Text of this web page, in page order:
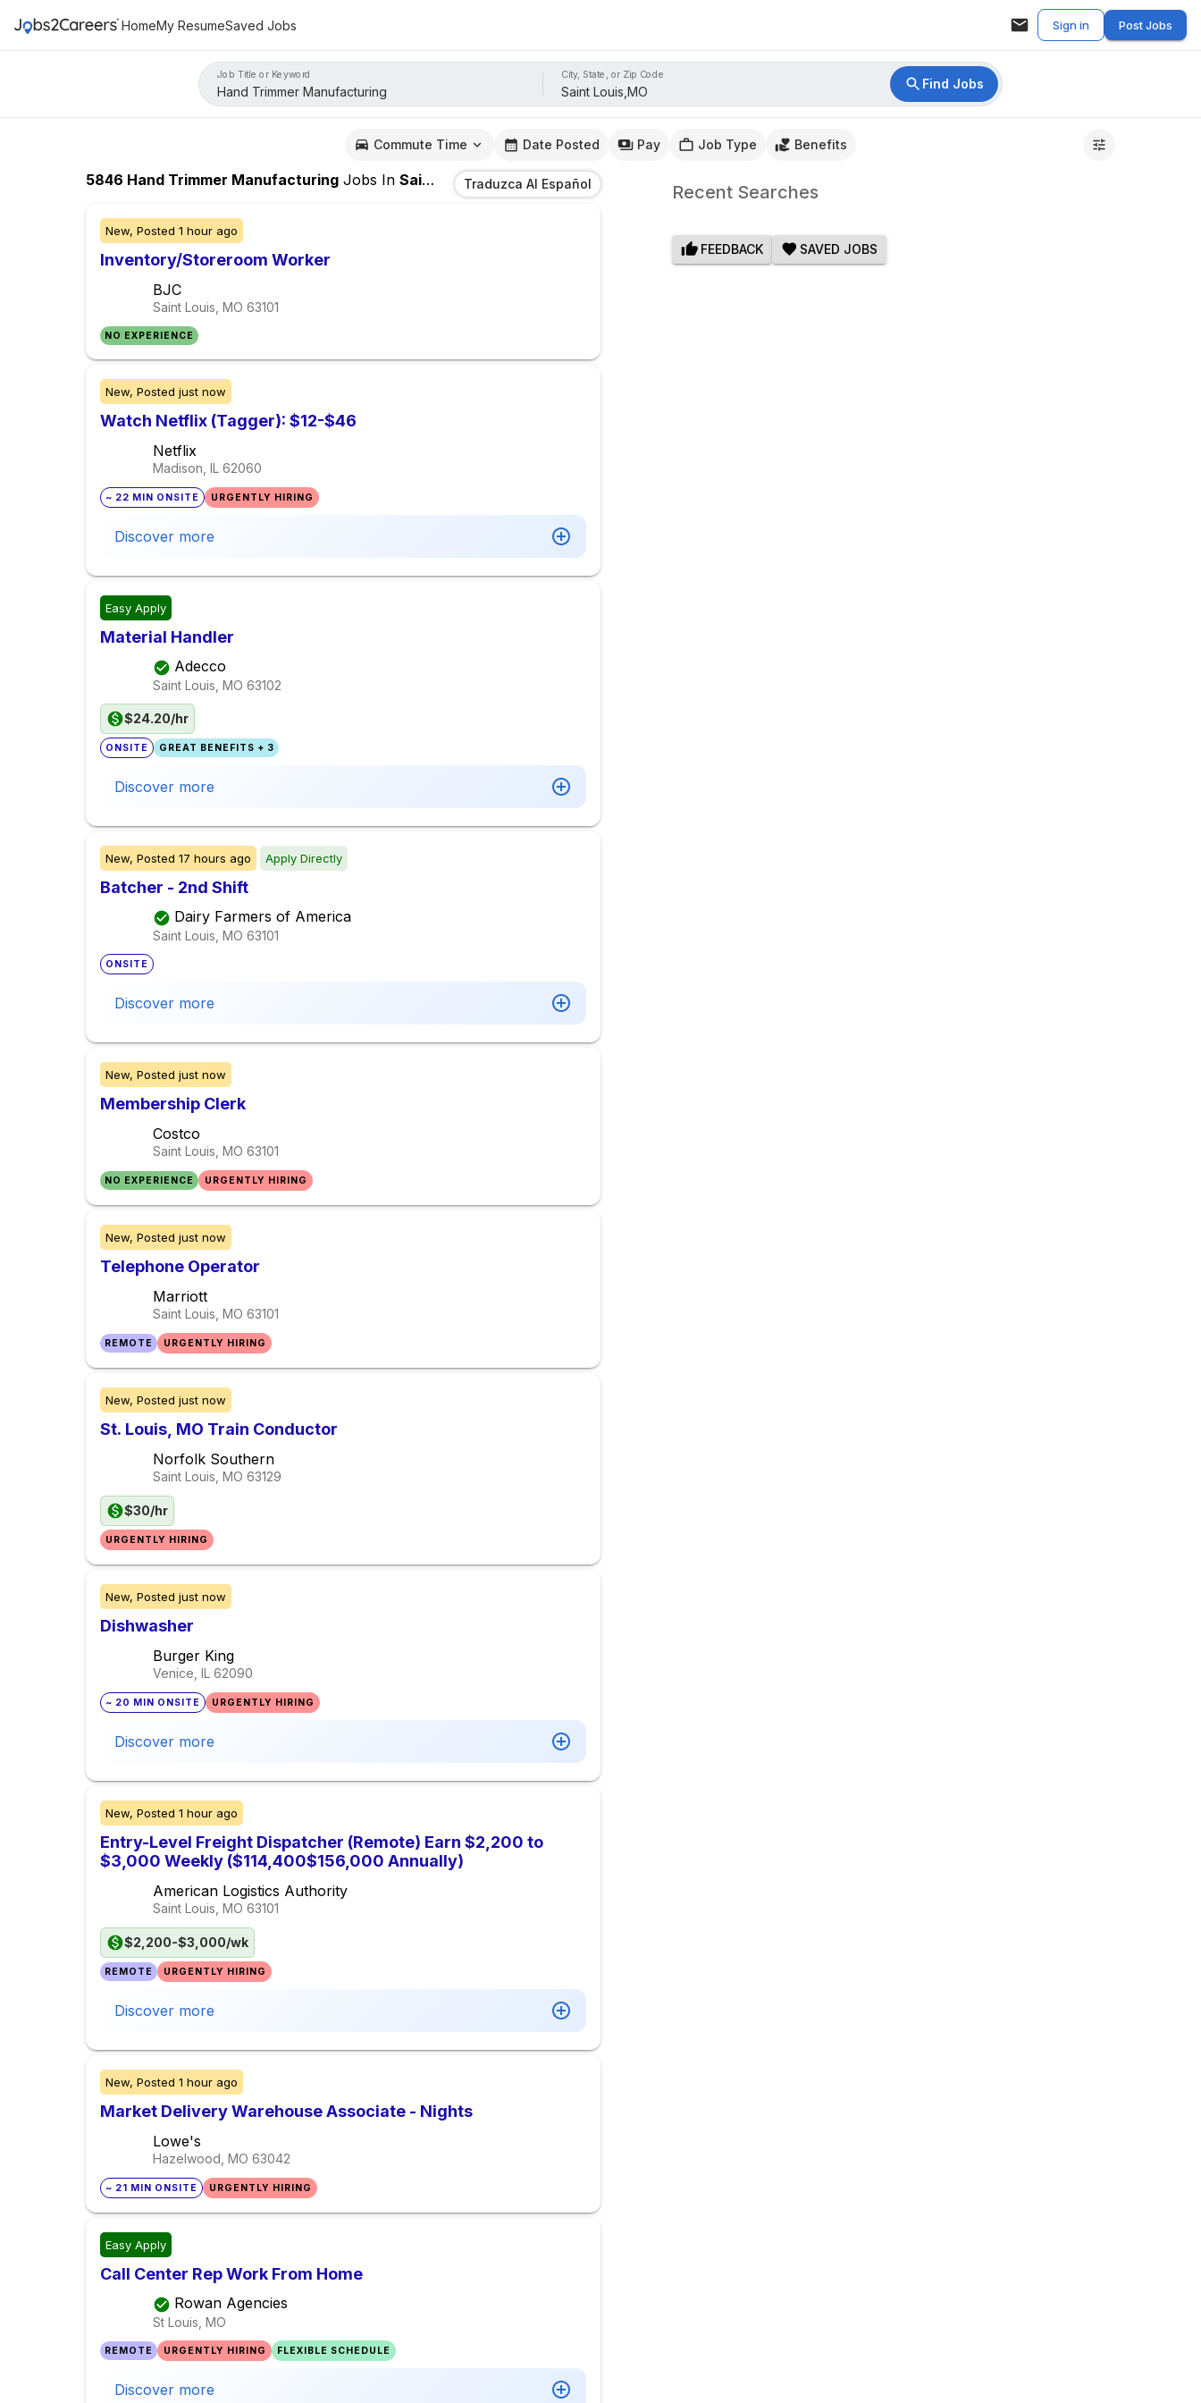
HomeMy ResumeSaved Jobs Sign in Post Jobs
Job Title or Keyword City, State, or Zip Code
Find Jobs
Commute Time Date Posted Pay Job Type Benefits
5846 Hand Trimmer Manufacturing Jobs In Saint Louis,MO Traduzca Al Español
New, Posted 1 hour ago
Inventory/Storeroom Worker
BJC
Saint Louis, MO 63101
NO EXPERIENCE
New, Posted just now
Watch Netflix (Tagger): $12-$46
Netflix
Madison, IL 62060
~ 22 MIN ONSITE URGENTLY HIRING
Discover more
Easy Apply
Material Handler
Adecco
Saint Louis, MO 63102
$24.20/hr
ONSITE GREAT BENEFITS + 3
Discover more
New, Posted 17 hours ago Apply Directly
Batcher - 2nd Shift
Dairy Farmers of America
Saint Louis, MO 63101
ONSITE
Discover more
New, Posted just now
Membership Clerk
Costco
Saint Louis, MO 63101
NO EXPERIENCE URGENTLY HIRING
New, Posted just now
Telephone Operator
Marriott
Saint Louis, MO 63101
REMOTE URGENTLY HIRING
New, Posted just now
St. Louis, MO Train Conductor
Norfolk Southern
Saint Louis, MO 63129
$30/hr
URGENTLY HIRING
New, Posted just now
Dishwasher
Burger King
Venice, IL 62090
~ 20 MIN ONSITE URGENTLY HIRING
Discover more
New, Posted 1 hour ago
Entry-Level Freight Dispatcher (Remote) Earn $2,200 to
$3,000 Weekly ($114,400$156,000 Annually)
American Logistics Authority
Saint Louis, MO 63101
$2,200-$3,000/wk
REMOTE URGENTLY HIRING
Discover more
New, Posted 1 hour ago
Market Delivery Warehouse Associate - Nights
Lowe's
Hazelwood, MO 63042
~ 21 MIN ONSITE URGENTLY HIRING
Easy Apply
Call Center Rep Work From Home
Rowan Agencies
St Louis, MO
REMOTE URGENTLY HIRING FLEXIBLE SCHEDULE
Discover more
Recent Searches
FEEDBACK SAVED JOBS